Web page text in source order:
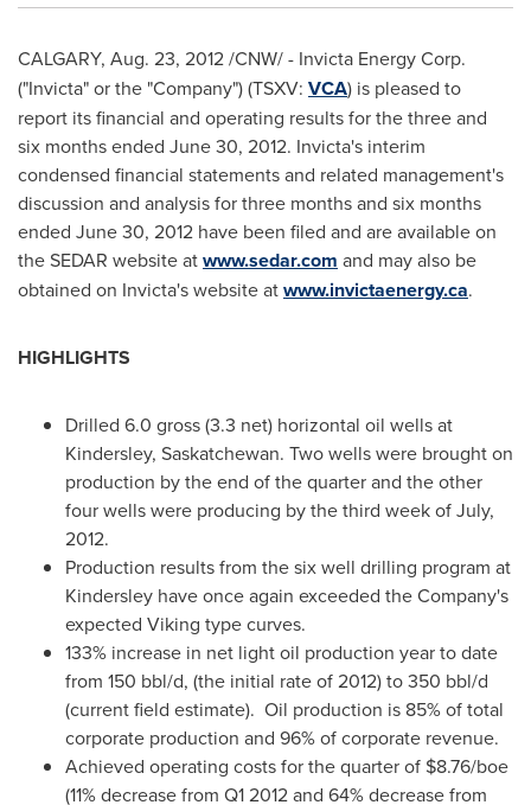
CALGARY, Aug. 23, 2012/CNW/ - Invicta Energy Corp.
("Invicta" or the "Company") (TSXV: VCA) is pleased to
report its financial and operating results for the three and
six months ended June 30, 2012. Invicta's interim
condensed financial statements and related management's
discussion and analysis for three months and six months
ended June 30, 2012 have been filed and are available on
the SEDAR website atwww.sedar.com and may also be
obtained on Invicta's website atwww.invictaenergy.ca.
HIGHLIGHTS
Drilled 6.0 gross (3.3 net) horizontal oil wells at
Kindersley, Saskatchewan. Two wells were brought on
production by the end of the quarter and the other
four wells were producing by the third week of July,
2012.
Production results from the six well drilling program at
Kindersley have once again exceeded the Company's
expected Viking type curves.
133% increase in net light oil production year to date
from 150 bbl/d, (the initial rate of 2012) to 350 bbl/d
(current field estimate). Oil production is 85% of total
corporate production and 96% of corporate revenue.
Achieved operating costs for the quarter of $8.76/boe
(11% decrease from Q1 2012 and 64% decrease from